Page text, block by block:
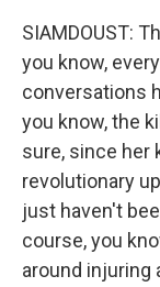
SIAMDOUST:
you know,
conversations
you know, the
sure, since her
revolutionary
just haven't
course, you
around injuring